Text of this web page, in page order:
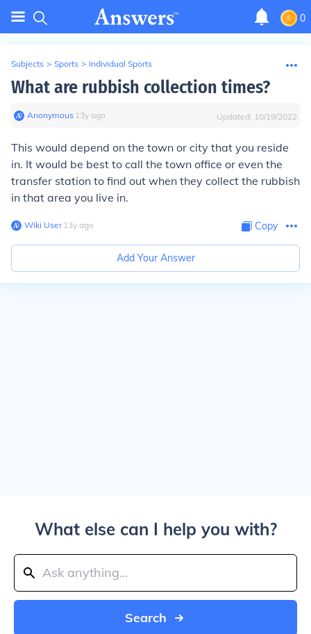
0
Subjects > Sports > Individual Sports
What are rubbish collection times?
Anonymous∙ 13y ago Updated: 10/19/2022
This would depend on the town or city that you reside
in. It would be best to call the town office or even the
transfer station to find out when they collect the rubbish
in that area you live in.
Wiki User∙13y ago Copy
Add Your Answer
What else can I help you with?
Search